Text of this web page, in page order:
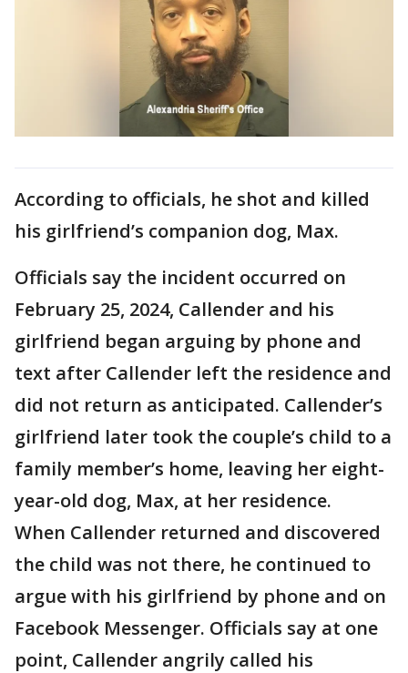
According to officials, he shot and killed
his girlfriend’s companion dog, Max.
Officials say the incident occurred on
February 25, 2024, Callender and his
girlfriend began arguing by phone and
text after Callender left the residence and
did not return as anticipated. Callender’s
girlfriend later took the couple’s child to a
family member’s home, leaving her eight-
year-old dog, Max, at her residence.
When Callender returned and discovered
the child was not there, he continued to
argue with his girlfriend by phone and on
Facebook Messenger. Officials say at one
point, Callender angrily called his